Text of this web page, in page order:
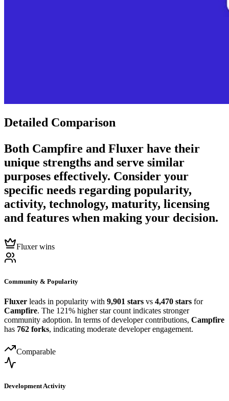
Detailed Comparison
Both Campfire and Fluxer have their
unique strengths and serve similar
purposes effectively. Consider your
specific needs regarding popularity,
activity, technology, maturity, licensing
and features when making your decision.
Fluxer wins
Community & Popularity
Fluxer leads in popularity with 9,901 stars vs 4,470 stars for
Campfire. The 121% higher star count indicates stronger
community adoption. In terms of developer contributions, Campfire
has 762 forks, indicating moderate developer engagement.
Comparable
Development Activity